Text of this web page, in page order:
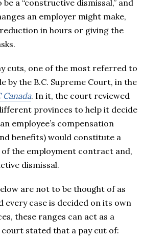
a “constructive dismissal,” and
an employer might make,
in hours or giving the
cuts, one of the most referred to
by the B.C. Supreme Court, in the
Canada. In it, the court reviewed
provinces to help it decide
employee’s compensation
benefits) would constitute a
the employment contract and,
dismissal.
are not to be thought of as
every case is decided on its own
these ranges can act as a
court stated that a pay cut of: